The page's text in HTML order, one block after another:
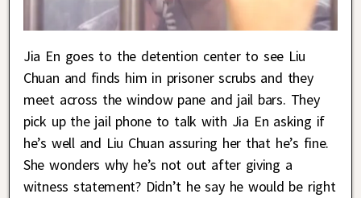
Jia En goes to the detention center to see Liu
Chuan and finds him in prisoner scrubs and they
meet across the window pane and jail bars. They
pick up the jail phone to talk with Jia En asking if
he’s well and Liu Chuan assuring her that he’s fine.
She wonders why he’s not out after giving a
witness statement? Didn’t he say he would be right